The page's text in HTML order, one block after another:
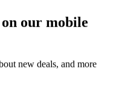
our mobile
new deals, and more